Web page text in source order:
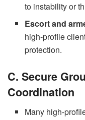
to instability or
Escort and
high-profile
protection.
C. Secure
Coordination
Many high-